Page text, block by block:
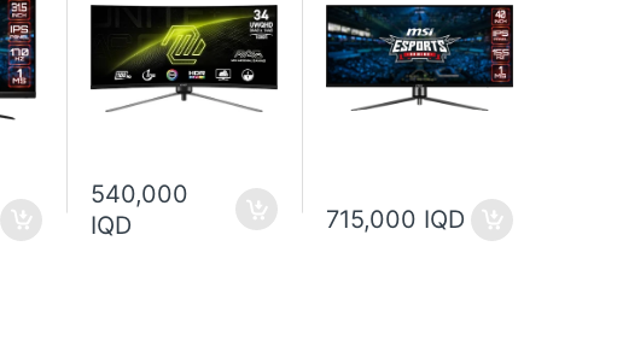
540,000
IQD
715,000 IQD